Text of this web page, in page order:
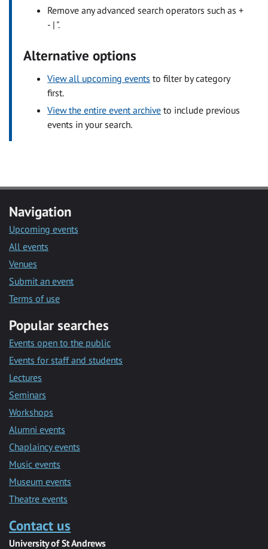
Remove any advanced search operators such as +
- | ".
Alternative options
View all upcoming events to filter by category
first.
View the entire event archive to include previous
events in your search.
Navigation
Upcoming events
All events
Venues
Submit an event
Terms of use
Popular searches
Events open to the public
Events for staff and students
Lectures
Seminars
Workshops
Alumni events
Chaplaincy events
Music events
Museum events
Theatre events
Contact us
University of St Andrews